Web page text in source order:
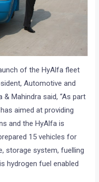
of the HyAlfa fleet
Automotive and
& Mahindra said, “As part
aimed at providing
and the HyAlfa is
15 vehicles for
storage system, fuelling
hydrogen fuel enabled